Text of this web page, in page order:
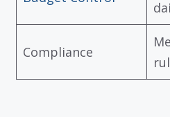
Compliance